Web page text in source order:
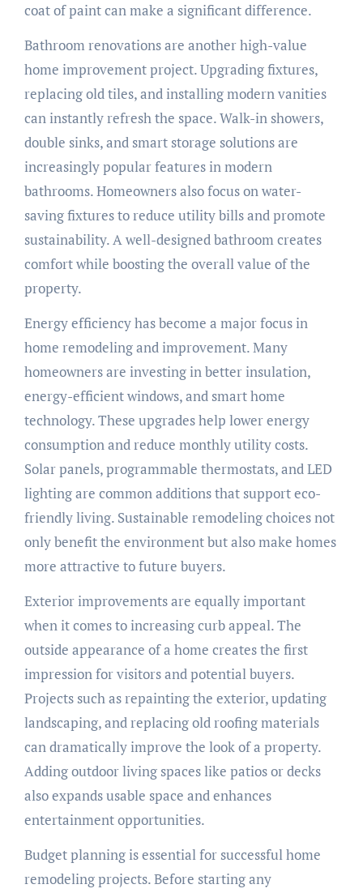
coat of paint can make a significant difference.
Bathroom renovations are another high-value
home improvement project. Upgrading fixtures,
replacing old tiles, and installing modern vanities
can instantly refresh the space. Walk-in showers,
double sinks, and smart storage solutions are
increasingly popular features in modern
bathrooms. Homeowners also focus on water-
saving fixtures to reduce utility bills and promote
sustainability. A well-designed bathroom creates
comfort while boosting the overall value of the
property.
Energy efficiency has become a major focus in
home remodeling and improvement. Many
homeowners are investing in better insulation,
energy-efficient windows, and smart home
technology. These upgrades help lower energy
consumption and reduce monthly utility costs.
Solar panels, programmable thermostats, and LED
lighting are common additions that support eco-
friendly living. Sustainable remodeling choices not
only benefit the environment but also make homes
more attractive to future buyers.
Exterior improvements are equally important
when it comes to increasing curb appeal. The
outside appearance of a home creates the first
impression for visitors and potential buyers.
Projects such as repainting the exterior, updating
landscaping, and replacing old roofing materials
can dramatically improve the look of a property.
Adding outdoor living spaces like patios or decks
also expands usable space and enhances
entertainment opportunities.
Budget planning is essential for successful home
remodeling projects. Before starting any